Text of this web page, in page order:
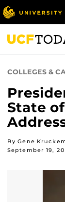
Skip
to
main
content
COLLEGES &
State
By Gene
September 19,